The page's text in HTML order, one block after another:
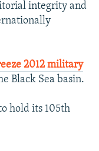
integrity and
2012 military
Black Sea basin.
hold its 105th